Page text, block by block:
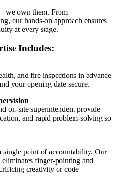
own them. From
our hands-on approach ensures
at every stage.
Includes:
and fire inspections in advance
your opening date secure.
on-site superintendent provide
and rapid problem-solving so
single point of accountability. Our
finger-pointing and
creativity or code